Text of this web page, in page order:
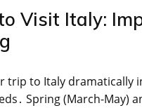
Visit Italy:
trip to Italy dramatically
Spring (March-May)